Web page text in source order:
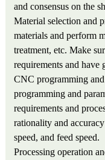
and consensus on the
Material selection and
materials and perform
treatment, etc. Make
requirements and have
CNC programming
programming and
requirements and
rationality and
speed, and feed speed.
Processing operation